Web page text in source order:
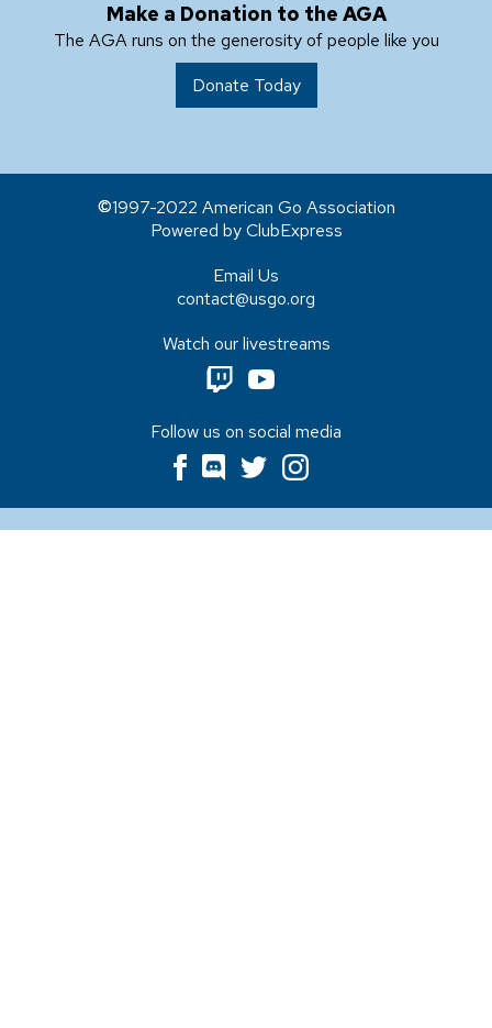
Make a Donation to the AGA
The AGA runs on the generosity of people like you
Donate Today
1997-2022 American Go Association
Powered by ClubExpress
Email Us
contact@usgo.org
Watch our livestreams
Follow us on social media